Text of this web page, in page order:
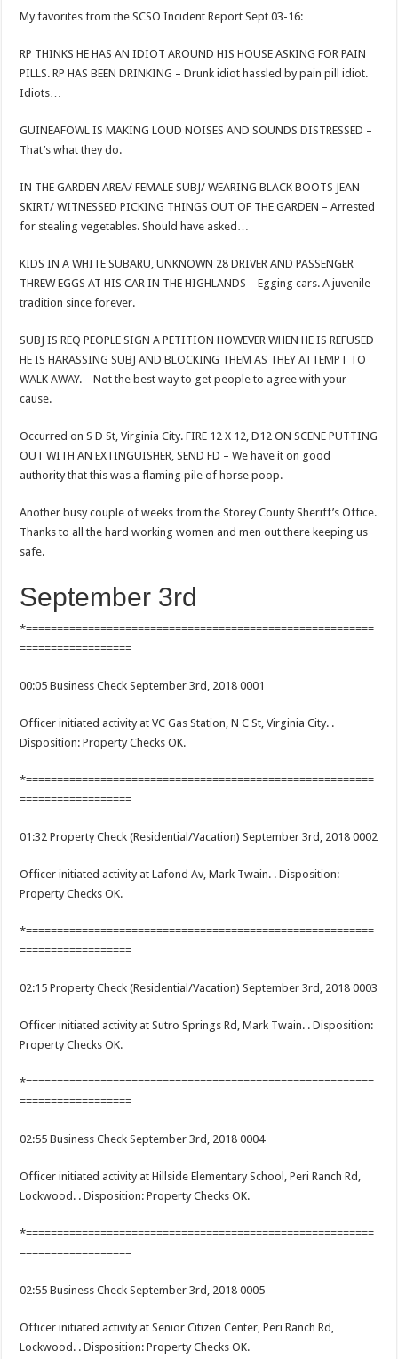
My favorites from the SCSO Incident Report Sept 03-16:
RP THINKS HE HAS AN IDIOT AROUND HIS HOUSE ASKING FOR PAIN
PILLS. RP HAS BEEN DRINKING – Drunk idiot hassled by pain pill idiot.
Idiots…
GUINEAFOWL IS MAKING LOUD NOISES AND SOUNDS DISTRESSED –
That’s what they do.
IN THE GARDEN AREA/ FEMALE SUBJ/ WEARING BLACK BOOTS JEAN
SKIRT/ WITNESSED PICKING THINGS OUT OF THE GARDEN – Arrested
for stealing vegetables. Should have asked…
KIDS IN A WHITE SUBARU, UNKNOWN 28 DRIVER AND PASSENGER
THREW EGGS AT HIS CAR IN THE HIGHLANDS – Egging cars. A juvenile
tradition since forever.
SUBJ IS REQ PEOPLE SIGN A PETITION HOWEVER WHEN HE IS REFUSED
HE IS HARASSING SUBJ AND BLOCKING THEM AS THEY ATTEMPT TO
WALK AWAY. – Not the best way to get people to agree with your
cause.
Occurred on S D St, Virginia City. FIRE 12 X 12, D12 ON SCENE PUTTING
OUT WITH AN EXTINGUISHER, SEND FD – We have it on good
authority that this was a flaming pile of horse poop.
Another busy couple of weeks from the Storey County Sheriff’s Office.
Thanks to all the hard working women and men out there keeping us
safe.
September 3rd
*========================================================
==================
00:05 Business Check September 3rd, 2018 0001
Officer initiated activity at VC Gas Station, N C St, Virginia City. .
Disposition: Property Checks OK.
*========================================================
==================
01:32 Property Check (Residential/Vacation) September 3rd, 2018 0002
Officer initiated activity at Lafond Av, Mark Twain. . Disposition:
Property Checks OK.
*========================================================
==================
02:15 Property Check (Residential/Vacation) September 3rd, 2018 0003
Officer initiated activity at Sutro Springs Rd, Mark Twain. . Disposition:
Property Checks OK.
*========================================================
==================
02:55 Business Check September 3rd, 2018 0004
Officer initiated activity at Hillside Elementary School, Peri Ranch Rd,
Lockwood. . Disposition: Property Checks OK.
*========================================================
==================
02:55 Business Check September 3rd, 2018 0005
Officer initiated activity at Senior Citizen Center, Peri Ranch Rd,
Lockwood. . Disposition: Property Checks OK.